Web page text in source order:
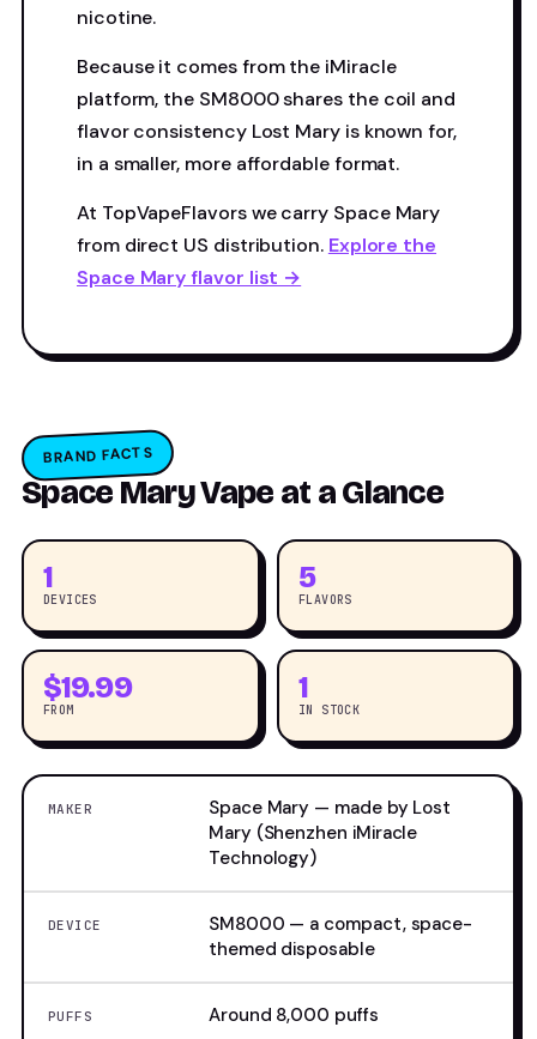
nicotine.
Because it comes from the iMiracle
platform, the SM8000 shares the coil and
flavor consistency Lost Mary is known for,
in a smaller, more affordable format.
At TopVapeFlavors we carry Space Mary
from direct US distribution. Explore the
Space Mary flavor list →
BRAND FACTS
Space Mary Vape at a Glance
1
DEVICES
5
FLAVORS
$19.99
FROM
1
IN STOCK
MAKER
Space Mary — made by Lost
Mary (Shenzhen iMiracle
Technology)
DEVICE
SM8000 — a compact, space-
themed disposable
PUFFS Around 8,000 puffs